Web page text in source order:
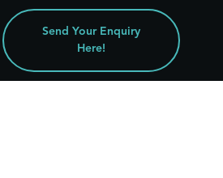
Send Your Enquiry
Here!